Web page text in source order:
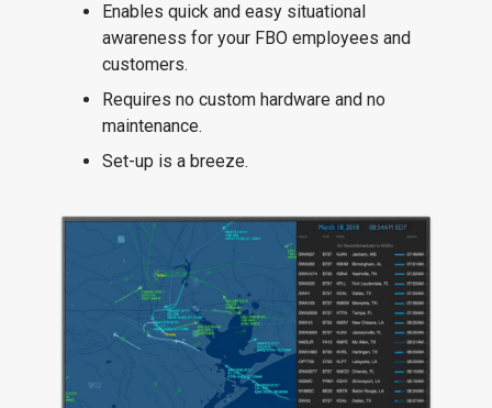
Enables quick and easy situational
awareness for your FBO employees and
customers.
Requires no custom hardware and no
maintenance.
Set-up is a breeze.